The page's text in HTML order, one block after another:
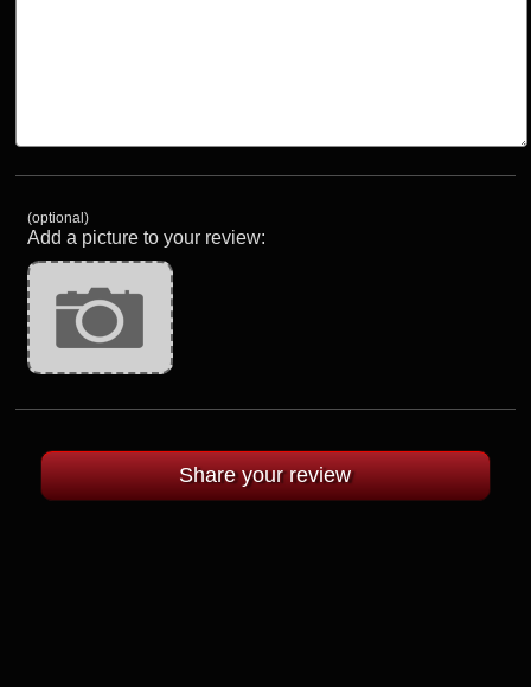
(optional)
Add a picture to your review: